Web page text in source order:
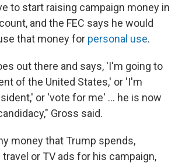
to start raising campaign money in
and the FEC says he would
that money for personal use.
out there and says, 'I'm going to
of the United States,' or 'I'm
or 'vote for me' ... he is now
Gross said.
money that Trump spends,
or TV ads for his campaign,